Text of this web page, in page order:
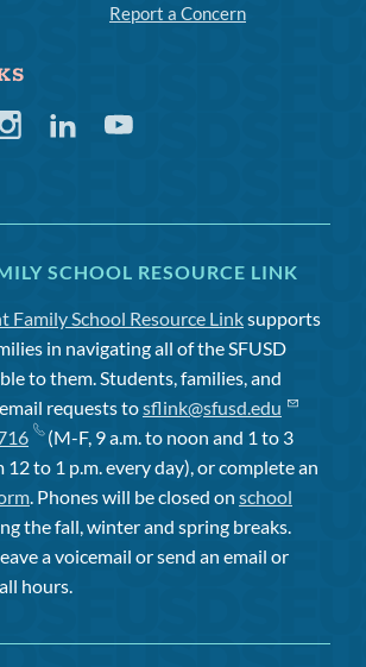
Report a Concern
LinkedinYoutube
SCHOOL RESOURCE LINK
Family School Resource Linksupports
in navigating all of the SFUSD
to them. Students, families, and
requests tosflink@sfusd.edu
(M-F, 9 a.m. to noon and 1 to 3
12 to 1 p.m. every day), or complete an
. Phones will be closed on school
the fall, winter and spring breaks.
a voicemail or send an email or
hours.